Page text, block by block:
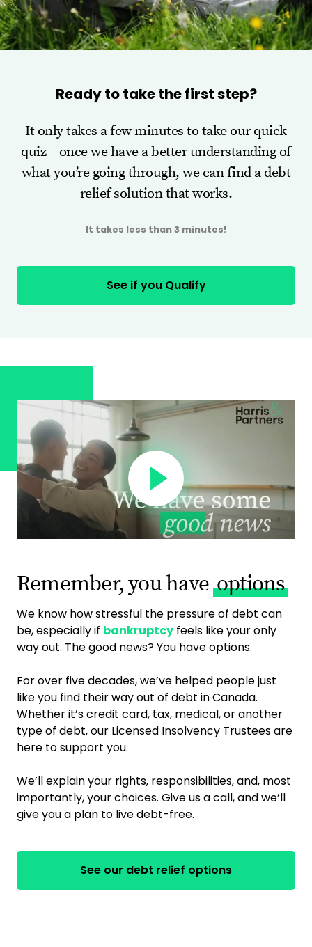
Ready to take the first step?
It only takes a few minutes to take our quick
quiz – once we have a better understanding of
what you’re going through, we can find a debt
relief solution that works.
It takes less than 3 minutes!
See if you Qualify
Remember, you haveoptions
We know how stressful the pressure of debt can
be, especially if bankruptcy feels like your only
way out. The good news? You have options.
For over five decades, we’ve helped people just
like you find their way out of debt in Canada.
Whether it’s credit card, tax, medical, or another
type of debt, our Licensed Insolvency Trustees are
here to support you.
We’ll explain your rights, responsibilities, and, most
importantly, your choices. Give us a call, and we’ll
give you a plan to live debt-free.
See our debt relief options